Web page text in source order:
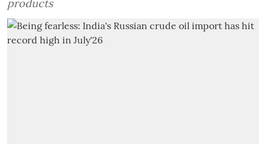
products